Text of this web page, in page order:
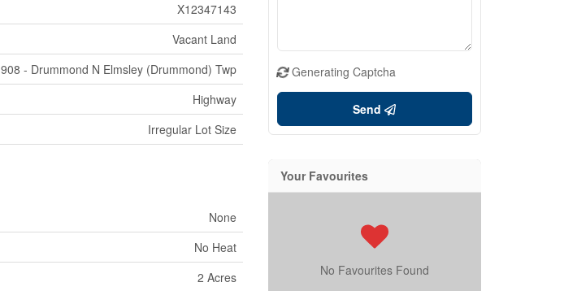
X12347143
Vacant Land
908 - Drummond N Elmsley (Drummond) Twp
Highway
Irregular Lot Size
None
No Heat
2 Acres
Generating Captcha
Send
Your Favourites
No Favourites Found